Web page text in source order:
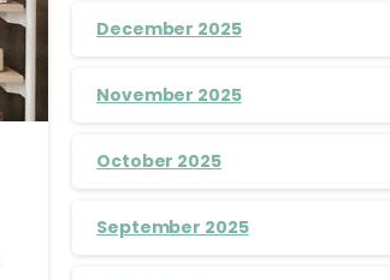
December 2025
November 2025
October 2025
September 2025